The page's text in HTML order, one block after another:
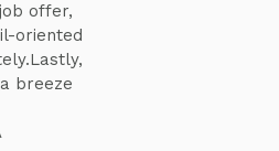
offer,
oriented
breeze